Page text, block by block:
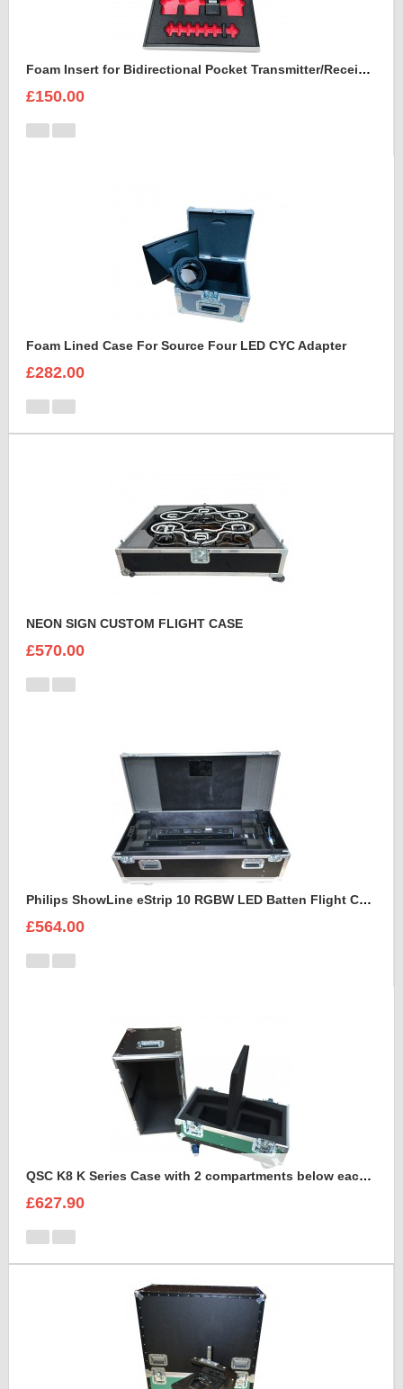
Foam Insert for Bidirectional Pocket Transmitter/Receiver Sennheiser Spectera SEK UHF
£150.00
Foam Lined Case For Source Four LED CYC Adapter
£282.00
NEON SIGN CUSTOM FLIGHT CASE
£570.00
Philips ShowLine eStrip 10 RGBW LED Batten Flight Case
£564.00
QSC K8 K Series Case with 2 compartments below each speaker for cables
£627.90